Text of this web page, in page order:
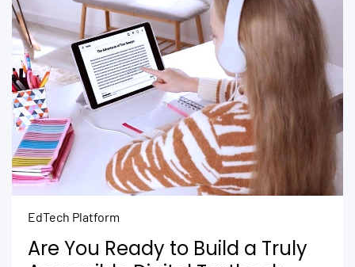
EdTech Platform
Are You Ready to Build a Truly